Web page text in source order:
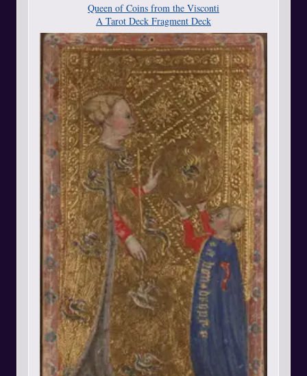
Queen of Coins from the Visconti
A Tarot Deck Fragment Deck